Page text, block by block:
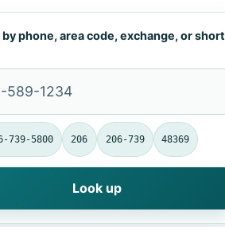
by phone, area code, exchange, or short
739-5800 206 206-739 48369
Look up